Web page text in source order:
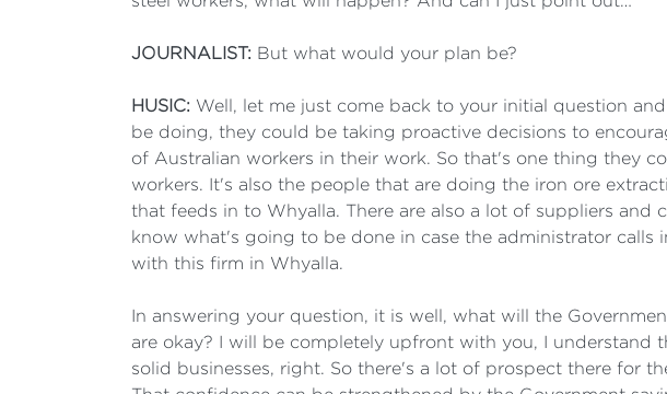
JOURNALIST: But what would your plan be?
HUSIC: Well, let me just come back to your initial question
be doing, they could be taking proactive decisions to
of Australian workers in their work. So that's one thing they
workers. It's also the people that are doing the iron ore
that feeds in to Whyalla. There are also a lot of suppliers
know what's going to be done in case the administrator
with this firm in Whyalla.
In answering your question, it is well, what will the
are okay? I will be completely upfront with you, I understand
solid businesses, right. So there's a lot of prospect there for